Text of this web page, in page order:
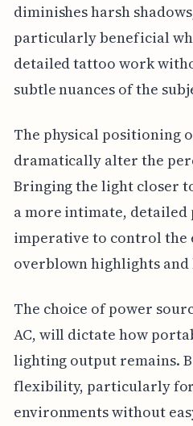
diminishes harsh
particularly beneficial
detailed tattoo work
subtle nuances of the
The physical positioning
dramatically alter the
Bringing the light closer
a more intimate, detailed
imperative to control the
overblown highlights and
The choice of power
AC, will dictate how
lighting output remains.
flexibility, particularly
environments without